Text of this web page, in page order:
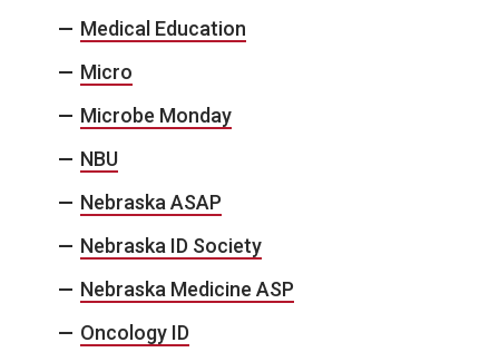
Medical Education
Micro
Microbe Monday
NBU
Nebraska ASAP
Nebraska ID Society
Nebraska Medicine ASP
Oncology ID